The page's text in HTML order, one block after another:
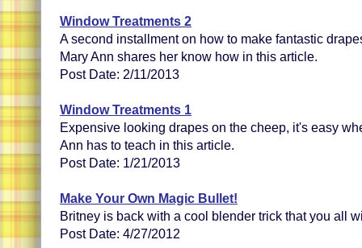
Window Treatments 2
A second installment on how to make fantastic
Mary Ann shares her know how in this article.
Post Date: 2/11/2013
Window Treatments 1
Expensive looking drapes on the cheep, it's easy
Ann has to teach in this article.
Post Date: 1/21/2013
Make Your Own Magic Bullet!
Britney is back with a cool blender trick that you all
Post Date: 4/27/2012